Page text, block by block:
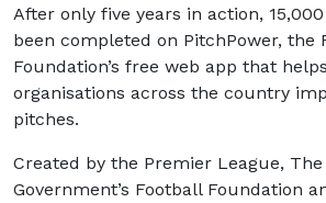
After only five years in action,
been completed on PitchPower, the
Foundation’s free web app that
organisations across the country
pitches.
Created by the Premier League, The
Government’s Football Foundation